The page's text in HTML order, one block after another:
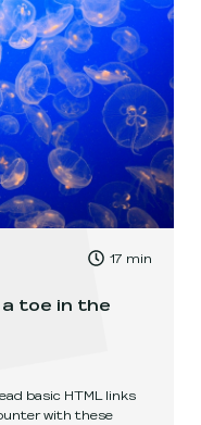
, Time to read:
17 min
toe in the
basic HTML links
with these